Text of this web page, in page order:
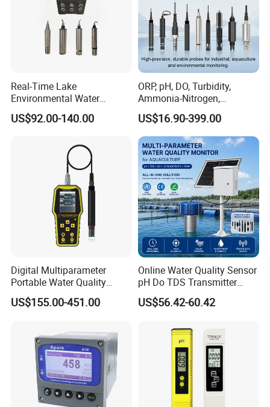
Contact Us
Real-Time Lake
Environmental Water
Quality Test Sensor
US$92.00-140.00
ORP, pH, DO, Turbidity,
Ammonia-Nitrogen,
Residual chlorine,
EC,COD,BOD Oil-in-water
Sensor/probe/electrode
US$16.90-399.00
Digital Multiparameter
Portable Water Quality
Testers with pH Ec Do Cod
Probes
US$155.00-451.00
Online Water Quality Sensor
pH Do TDS Transmitter
Floating Buoy System
Aquaculture
US$56.42-60.42